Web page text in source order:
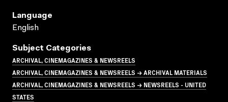
Language
English
Subject Categories
ARCHIVAL, CINEMAGAZINES & NEWSREELS
ARCHIVAL, CINEMAGAZINES & NEWSREELS → ARCHIVAL MATERIALS
ARCHIVAL, CINEMAGAZINES & NEWSREELS → NEWSREELS - UNITED
STATES